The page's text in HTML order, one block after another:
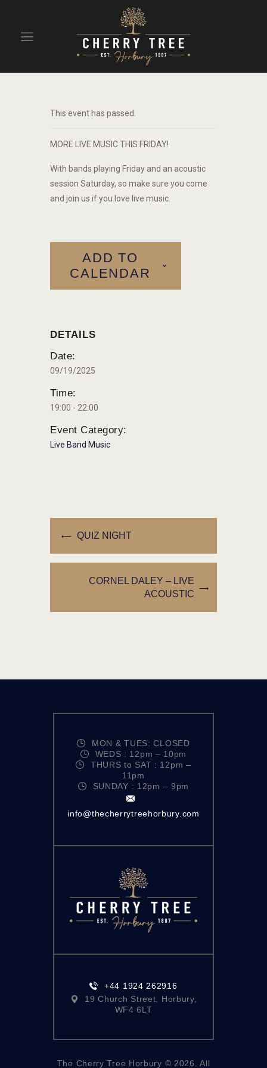
BEAVERTOWN BAR
This event has passed.
MORE LIVE MUSIC THIS FRIDAY!
With bands playing Friday and an acoustic
session Saturday, so make sure you come
and join us if you love live music.
ADD TO
CALENDAR
DETAILS
Date:
09/19/2025
Time:
19:00 - 22:00
Event Category:
Live Band Music
QUIZ NIGHT
CORNEL DALEY – LIVE
ACOUSTIC
MON & TUES: CLOSED
WEDS : 12pm – 10pm
THURS to SAT : 12pm –
11pm
SUNDAY : 12pm – 9pm
info@thecherrytreehorbury.com
+44 1924 262916
19 Church Street, Horbury,
WF4 6LT
The Cherry Tree Horbury © 2026. All